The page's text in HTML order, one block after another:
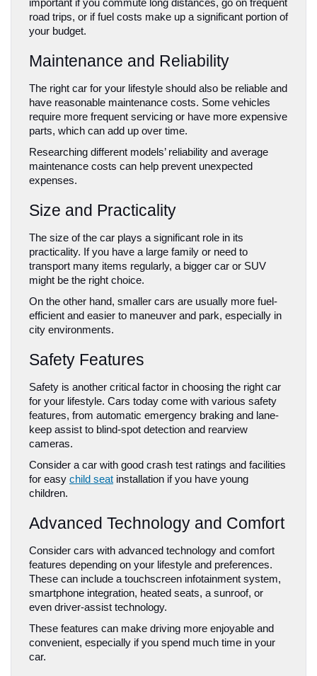
important if you commute long distances, go on frequent
road trips, or if fuel costs make up a significant portion of
your budget.
Maintenance and Reliability
The right car for your lifestyle should also be reliable and
have reasonable maintenance costs. Some vehicles
require more frequent servicing or have more expensive
parts, which can add up over time.
Researching different models’ reliability and average
maintenance costs can help prevent unexpected
expenses.
Size and Practicality
The size of the car plays a significant role in its
practicality. If you have a large family or need to
transport many items regularly, a bigger car or SUV
might be the right choice.
On the other hand, smaller cars are usually more fuel-
efficient and easier to maneuver and park, especially in
city environments.
Safety Features
Safety is another critical factor in choosing the right car
for your lifestyle. Cars today come with various safety
features, from automatic emergency braking and lane-
keep assist to blind-spot detection and rearview
cameras.
Consider a car with good crash test ratings and facilities
for easy child seat installation if you have young
children.
Advanced Technology and Comfort
Consider cars with advanced technology and comfort
features depending on your lifestyle and preferences.
These can include a touchscreen infotainment system,
smartphone integration, heated seats, a sunroof, or
even driver-assist technology.
These features can make driving more enjoyable and
convenient, especially if you spend much time in your
car.